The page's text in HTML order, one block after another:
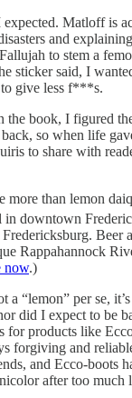
Matloff is
and
to stem a
sticker said, I
give less f***s.
the book, I figured
so when life
to share with
more than lemon
in downtown
Beer
Rappahannock
now.)
a “lemon” per se,
did I expect to be
for products like
forgiving and
and Ecco-boots
after too